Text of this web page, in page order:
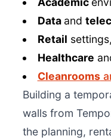
Data and
Retail
Healthcare
Cleanrooms
Building a
walls from
the planning,